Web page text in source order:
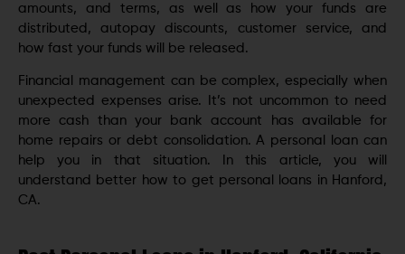
amounts, and terms, as well as how your funds are
distributed, autopay discounts, customer service, and
how fast your funds will be released.
Financial management can be complex, especially when
unexpected expenses arise. It’s not uncommon to need
more cash than your bank account has available for
home repairs or debt consolidation. A personal loan can
help you in that situation. In this article, you will
understand better how to get personal loans in Hanford,
CA.